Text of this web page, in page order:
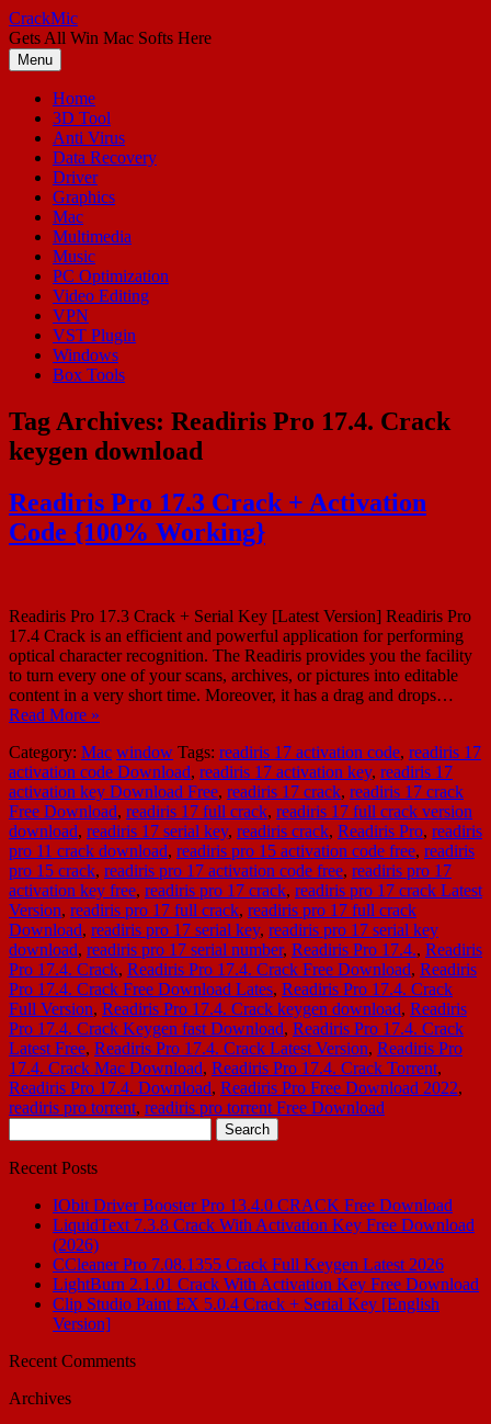
Skip
to
content
CrackMic
Gets All Win Mac Softs Here
Menu
Home
3D Tool
Anti Virus
Data Recovery
Driver
Graphics
Mac
Multimedia
Music
PC Optimization
Video Editing
VPN
VST Plugin
Windows
Box Tools
Tag Archives: Readiris Pro 17.4. Crack
keygen download
Readiris Pro 17.3 Crack + Activation
Code {100% Working}
Readiris Pro 17.3 Crack + Serial Key [Latest Version] Readiris Pro
17.4 Crack is an efficient and powerful application for performing
optical character recognition. The Readiris provides you the facility
to turn every one of your scans, archives, or pictures into editable
content in a very short time. Moreover, it has a drag and drops…
Read More »
Category: Mac window Tags: readiris 17 activation code, readiris 17
activation code Download, readiris 17 activation key, readiris 17
activation key Download Free, readiris 17 crack, readiris 17 crack
Free Download, readiris 17 full crack, readiris 17 full crack version
download, readiris 17 serial key, readiris crack, Readiris Pro, readiris
pro 11 crack download, readiris pro 15 activation code free, readiris
pro 15 crack, readiris pro 17 activation code free, readiris pro 17
activation key free, readiris pro 17 crack, readiris pro 17 crack Latest
Version, readiris pro 17 full crack, readiris pro 17 full crack
Download, readiris pro 17 serial key, readiris pro 17 serial key
download, readiris pro 17 serial number, Readiris Pro 17.4., Readiris
Pro 17.4. Crack, Readiris Pro 17.4. Crack Free Download, Readiris
Pro 17.4. Crack Free Download Lates, Readiris Pro 17.4. Crack
Full Version, Readiris Pro 17.4. Crack keygen download, Readiris
Pro 17.4. Crack Keygen fast Download, Readiris Pro 17.4. Crack
Latest Free, Readiris Pro 17.4. Crack Latest Version, Readiris Pro
17.4. Crack Mac Download, Readiris Pro 17.4. Crack Torrent,
Readiris Pro 17.4. Download, Readiris Pro Free Download 2022,
readiris pro torrent, readiris pro torrent Free Download
for:
Recent Posts
IObit Driver Booster Pro 13.4.0 CRACK Free Download
LiquidText 7.3.8 Crack With Activation Key Free Download
(2026)
CCleaner Pro 7.08.1355 Crack Full Keygen Latest 2026
LightBurn 2.1.01 Crack With Activation Key Free Download
Clip Studio Paint EX 5.0.4 Crack + Serial Key [English
Version]
Recent Comments
Archives